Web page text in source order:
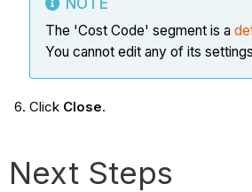
The 'Cost Code' segment is a
You cannot edit any of its settings
Click Close.
Next Steps